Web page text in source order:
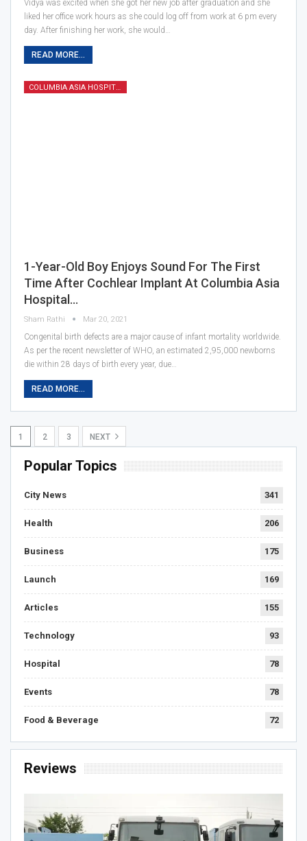
Vidya was excited when she got her new job after graduation and she
liked her office work hours as she could log off from work at 6 pm every
day. After finishing her work, she would…
READ MORE...
COLUMBIA ASIA HOSPITAL
1-Year-Old Boy Enjoys Sound For The First
Time After Cochlear Implant At Columbia Asia
Hospital…
Sham Rathi Mar 20, 2021
Congenital birth defects are a major cause of infant mortality worldwide.
As per the recent newsletter of WHO, an estimated 2,95,000 newborns
die within 28 days of birth every year, due…
READ MORE...
1 2 3 NEXT
Popular Topics
City News 341
Health 206
Business 175
Launch 169
Articles 155
Technology 93
Hospital 78
Events 78
Food & Beverage 72
Reviews